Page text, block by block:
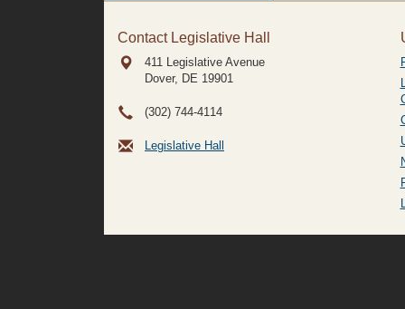
Contact Legislative Hall
411 Legislative Avenue
Dover, DE 19901
(302) 744-4114
Legislative Hall